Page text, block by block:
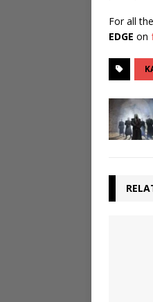
For all
EDGE on